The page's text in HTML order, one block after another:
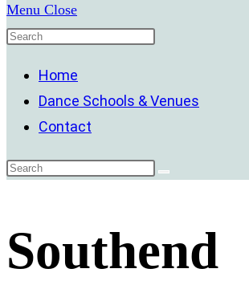
Menu Close
Home
Dance Schools & Venues
Contact
Southend